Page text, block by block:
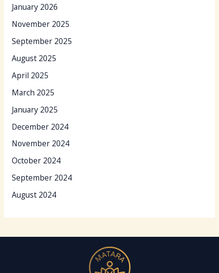
January 2026
November 2025
September 2025
August 2025
April 2025
March 2025
January 2025
December 2024
November 2024
October 2024
September 2024
August 2024